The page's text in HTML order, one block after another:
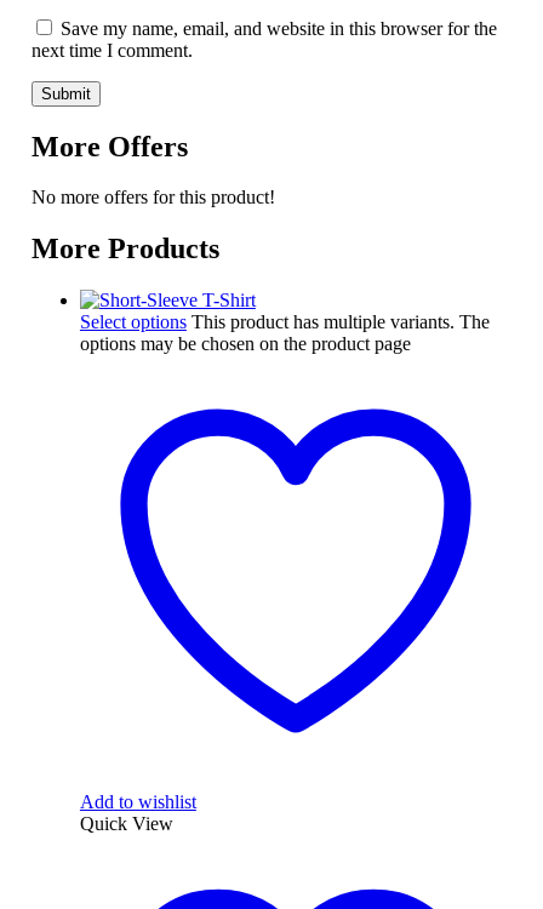
Save my name, email, and website in this browser for the
next time I comment.
More Offers
No more offers for this product!
More Products
Select options This product has multiple variants. The
options may be chosen on the product page
Add to wishlist
Quick View